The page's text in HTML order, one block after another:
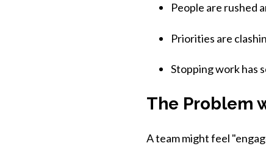
People are rushed
Priorities are
Stopping work has
The Problem
A team might feel